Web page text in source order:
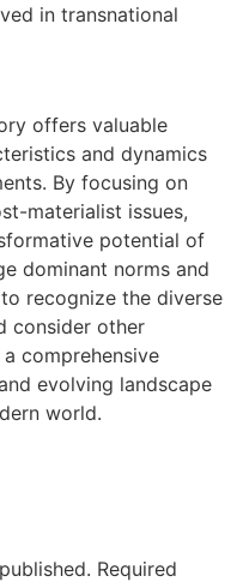
in transnational
offers valuable
and dynamics
By focusing on
materialist issues,
potential of
dominant norms and
recognize the diverse
consider other
comprehensive
evolving landscape
world.
Required